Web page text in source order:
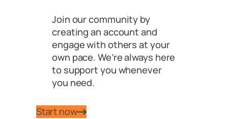
Join our community by
creating an account and
engage with others at your
own pace. We’re always here
to support you whenever
you need.
Start now